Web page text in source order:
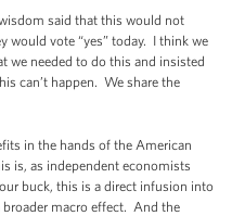
said that this would not
would vote “yes” today. I think we
we needed to do this and insisted
can’t happen. We share the
in the hands of the American
is, as independent economists
buck, this is a direct infusion into
macro effect. And the